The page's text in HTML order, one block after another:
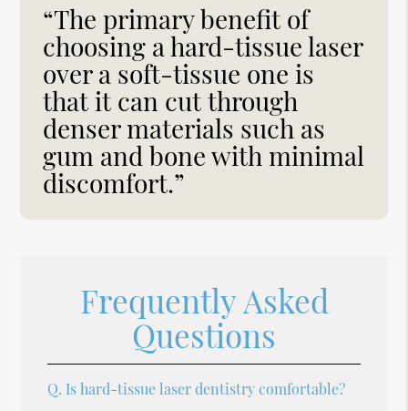
“The primary benefit of
choosing a hard-tissue laser
over a soft-tissue one is
that it can cut through
denser materials such as
gum and bone with minimal
discomfort.”
Frequently Asked
Questions
Q. Is hard-tissue laser dentistry comfortable?